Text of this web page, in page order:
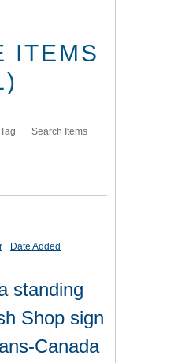
ITEMS
Search Items
Date Added
standing
Shop sign
Canada